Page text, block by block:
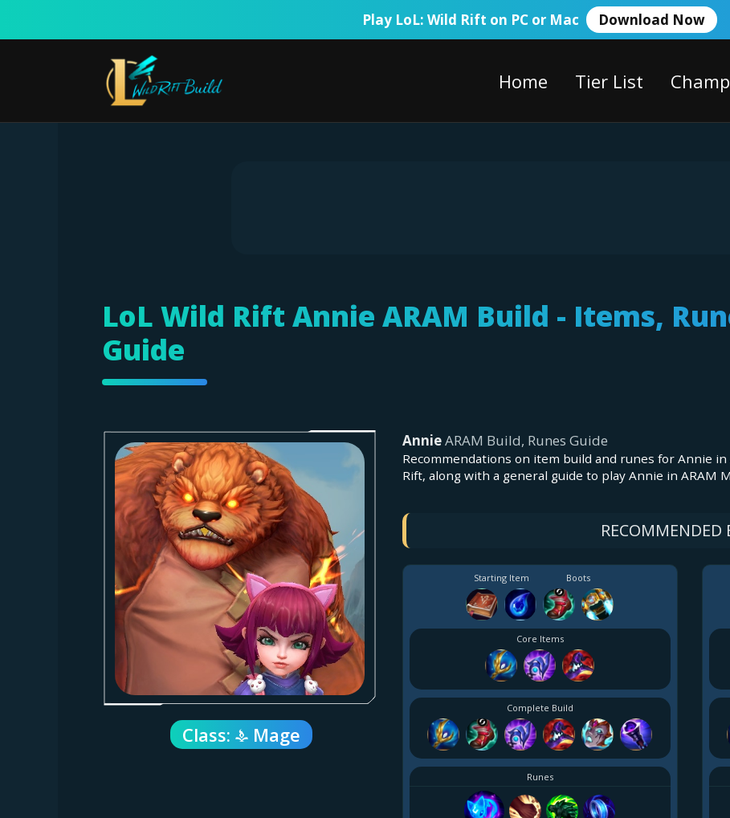
Play LoL: Wild Rift on PC or Mac Download Now
Home Tier List
LoL Wild Rift Annie ARAM Build - Items,
Guide
Class: Mage
AnnieARAM Build, Runes Guide
Recommendations on item build and runes for Annie
Rift, along with a general guide to play Annie in ARAM
RECOMMENDED
Starting Item Boots
Core Items
Complete Build
Runes